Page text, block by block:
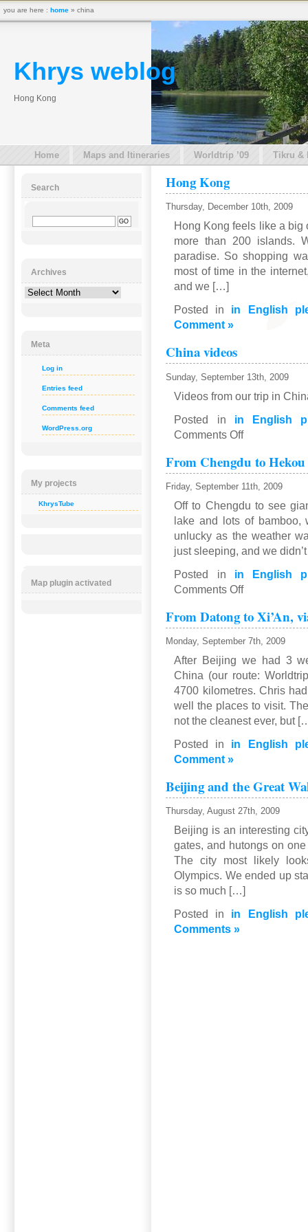
Khrys weblog
Hong Kong
Home Maps and Itineraries Worldtrip ’09 Tikru &
Hong Kong
Thursday, December 10th, 2009
Hong Kong feels like a
more than 200 islands.
paradise. So shopping
most of time in the
and we […]
Posted in in English
Comment »
China videos
Sunday, September 13th, 2009
Videos from our trip in
Posted in in English
Comments Offon
videos
From Chengdu to
Friday, September 11th, 2009
Off to Chengdu to see
lake and lots of
unlucky as the weather
just sleeping, and we
Posted in in English
Comments Offon
Chengdu
to
Hekou
…
From Datong to Xi’An,
Monday, September 7th, 2009
After Beijing we had 3
China (our route:
4700 kilometres. Chris
well the places to visit.
not the cleanest ever, but
Posted in in English
Comment »
Beijing and the Great
Thursday, August 27th, 2009
Beijing is an interesting
gates, and hutongs on
The city most likely
Olympics. We ended up
is so much […]
Posted in in English
Comments »
Search
Archives
Archives
Meta
Log in
Entries feed
Comments feed
WordPress.org
My projects
KhrysTube
Map plugin activated
you are here : home » china